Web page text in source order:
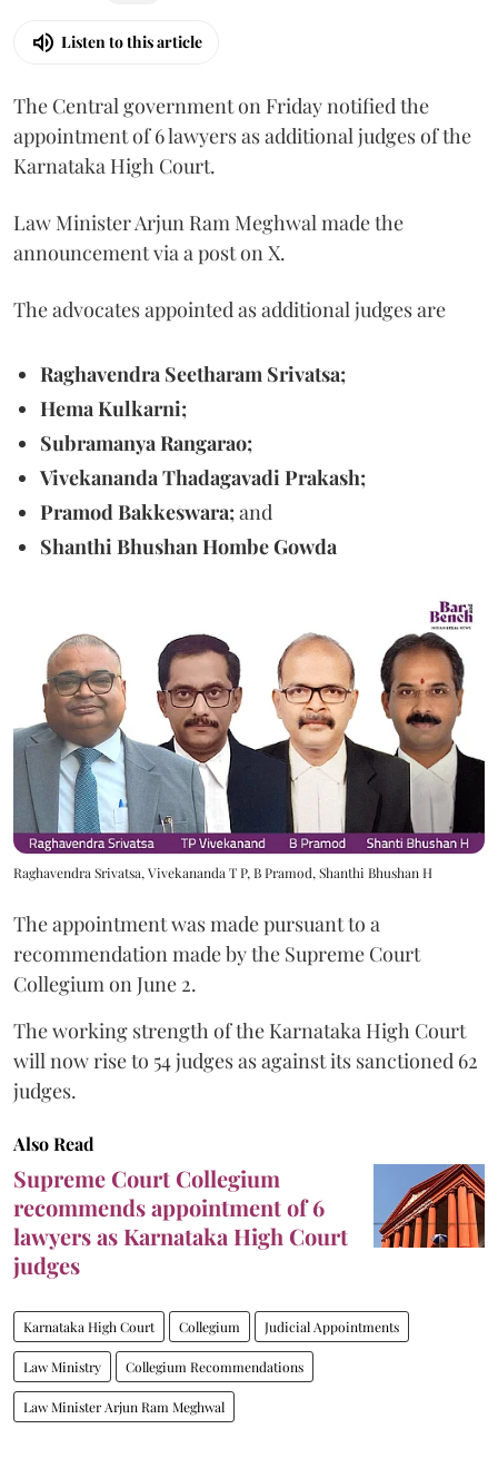
Listen to this article
The Central government on Friday notified the
appointment of 6 lawyers as additional judges of the
Karnataka High Court.
Law Minister Arjun Ram Meghwal made the
announcement via a post on X.
The advocates appointed as additional judges are
Raghavendra Seetharam Srivatsa;
Hema Kulkarni;
Subramanya Rangarao;
Vivekananda Thadagavadi Prakash;
Pramod Bakkeswara;and
Shanthi Bhushan Hombe Gowda
Raghavendra Srivatsa, Vivekananda T P, B Pramod, Shanthi Bhushan H
The appointment was made pursuant to a
recommendation made by the Supreme Court
Collegium on June 2.
The working strength of the Karnataka High Court
will now rise to 54 judges as against its sanctioned 62
judges.
Also Read
Supreme Court Collegium
recommends appointment of 6
lawyers as Karnataka High Court
judges
Karnataka High Court Collegium Judicial Appointments
Law Ministry Collegium Recommendations
Law Minister Arjun Ram Meghwal